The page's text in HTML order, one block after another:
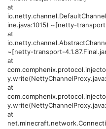
at
ine.java:1015) ~[netty-
at
~[netty-transport-
at
at
at